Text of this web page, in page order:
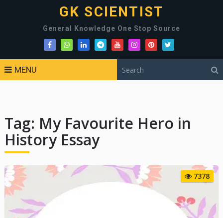
GK SCIENTIST
General Knowledge One Stop Source
MENU
Tag: My Favourite Hero in
History Essay
7378